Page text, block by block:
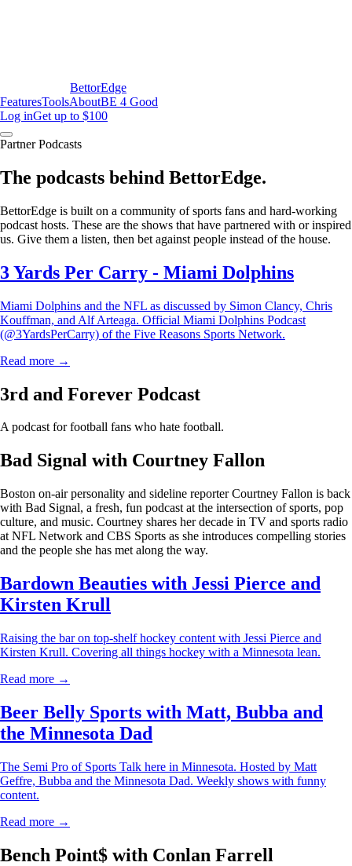
BettorEdge
FeaturesToolsAboutBE 4 Good
Log inGet up to $100
Partner Podcasts
The podcasts behind BettorEdge.
BettorEdge is built on a community of sports fans and hard-working
podcast hosts. These are the shows that have partnered with or inspired
us. Give them a listen, then bet against people instead of the house.
3 Yards Per Carry - Miami Dolphins
Miami Dolphins and the NFL as discussed by Simon Clancy, Chris
Kouffman, and Alf Arteaga. Official Miami Dolphins Podcast
(@3YardsPerCarry) of the Five Reasons Sports Network.
Read more →
3rd and Forever Podcast
A podcast for football fans who hate football.
Bad Signal with Courtney Fallon
Boston on-air personality and sideline reporter Courtney Fallon is back
with Bad Signal, a fresh, fun podcast at the intersection of sports, pop
culture, and music. Courtney shares her decade in TV and sports radio
at NFL Network and CBS Sports as she introduces compelling stories
and the people she has met along the way.
Bardown Beauties with Jessi Pierce and
Kirsten Krull
Raising the bar on top-shelf hockey content with Jessi Pierce and
Kirsten Krull. Covering all things hockey with a Minnesota lean.
Read more →
Beer Belly Sports with Matt, Bubba and
the Minnesota Dad
The Semi Pro of Sports Talk here in Minnesota. Hosted by Matt
Geffre, Bubba and the Minnesota Dad. Weekly shows with funny
content.
Read more →
Bench Point$ with Conlan Farrell